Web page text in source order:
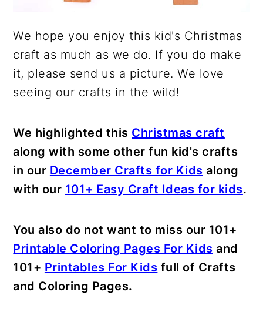
We hope you enjoy this kid's Christmas
craft as much as we do. If you do make
it, please send us a picture. We love
seeing our crafts in the wild!
We highlighted this Christmas craft
along with some other fun kid's crafts
in our December Crafts for Kids along
with our 101+ Easy Craft Ideas for kids.
You also do not want to miss our 101+
Printable Coloring Pages For Kids and
101+ Printables For Kids full of Crafts
and Coloring Pages.